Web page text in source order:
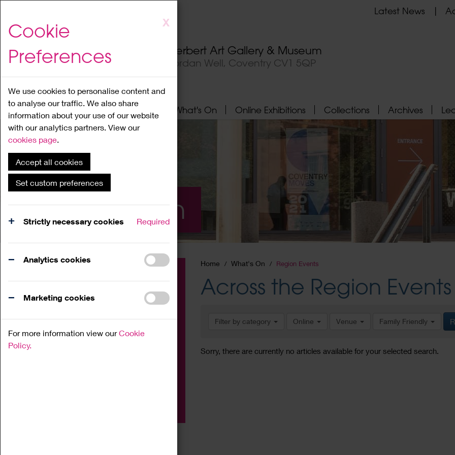
to
content
X
Cookie
Preferences
We use cookies to personalise content and
to analyse our traffic. We also share
information about your use of our website
with our analytics partners. View our
cookies page.
Accept all cookies
Set custom preferences
Strictly necessary cookies Required
Analytics cookies
Marketing cookies
For more information view ourCookie
Policy.
Herbert Art Gallery & Museum
Jordan Well, Coventry CV1 5QP
Latest News
Home About What's On Online Exhibitions Collections Archives
What's On
Home What's On Region Events
Across the Region Events
Filter by category Online Venue Family Friendly
Sorry, there are currently no articles available for your selected search.
Family
Workshop